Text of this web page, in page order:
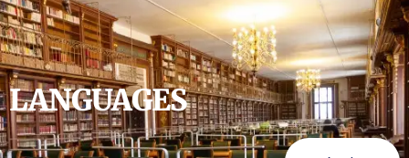
LANGUAGES